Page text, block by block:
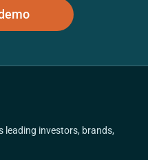
leading investors, brands,